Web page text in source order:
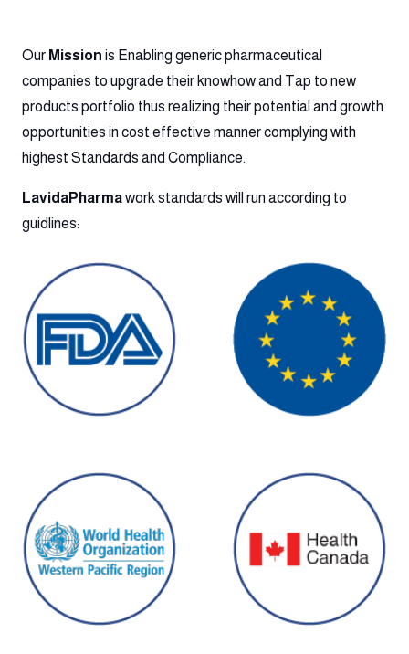
Our Mission is Enabling generic pharmaceutical
companies to upgrade their knowhow and Tap to new
products portfolio thus realizing their potential and growth
opportunities in cost effective manner complying with
highest Standards and Compliance.
LavidaPharmawork standards will run according to
guidlines: